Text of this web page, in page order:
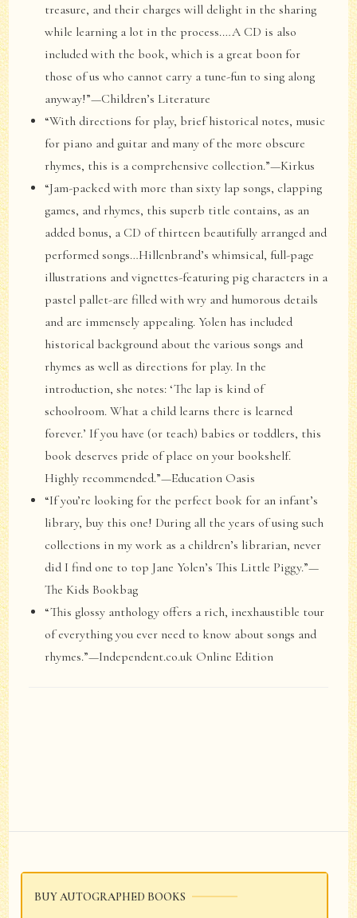
treasure, and their charges will delight in the sharing
while learning a lot in the process.…A CD is also
included with the book, which is a great boon for
those of us who cannot carry a tune-fun to sing along
anyway!”—Children’s Literature
“With directions for play, brief historical notes, music
for piano and guitar and many of the more obscure
rhymes, this is a comprehensive collection.”—Kirkus
“Jam-packed with more than sixty lap songs, clapping
games, and rhymes, this superb title contains, as an
added bonus, a CD of thirteen beautifully arranged and
performed songs…Hillenbrand’s whimsical, full-page
illustrations and vignettes-featuring pig characters in a
pastel pallet-are filled with wry and humorous details
and are immensely appealing. Yolen has included
historical background about the various songs and
rhymes as well as directions for play. In the
introduction, she notes: ‘The lap is kind of
schoolroom. What a child learns there is learned
forever.’ If you have (or teach) babies or toddlers, this
book deserves pride of place on your bookshelf.
Highly recommended.”—Education Oasis
“If you’re looking for the perfect book for an infant’s
library, buy this one! During all the years of using such
collections in my work as a children’s librarian, never
did I find one to top Jane Yolen’s This Little Piggy.”—
The Kids Bookbag
“This glossy anthology offers a rich, inexhaustible tour
of everything you ever need to know about songs and
rhymes.”—Independent.co.uk Online Edition
BUY AUTOGRAPHED BOOKS